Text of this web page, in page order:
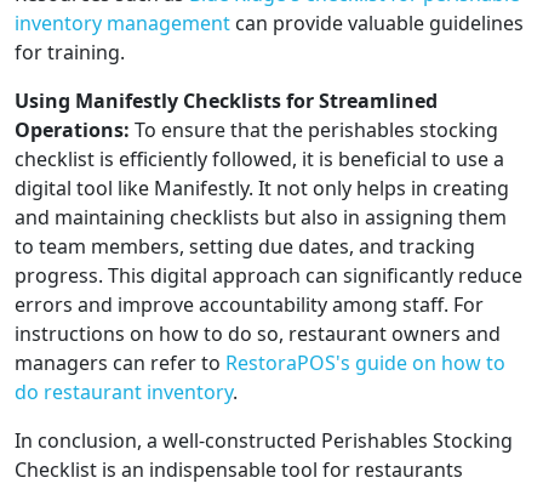
inventory management can provide valuable guidelines
for training.
Using Manifestly Checklists for Streamlined
Operations: To ensure that the perishables stocking
checklist is efficiently followed, it is beneficial to use a
digital tool like Manifestly. It not only helps in creating
and maintaining checklists but also in assigning them
to team members, setting due dates, and tracking
progress. This digital approach can significantly reduce
errors and improve accountability among staff. For
instructions on how to do so, restaurant owners and
managers can refer to RestoraPOS's guide on how to
do restaurant inventory.
In conclusion, a well-constructed Perishables Stocking
Checklist is an indispensable tool for restaurants